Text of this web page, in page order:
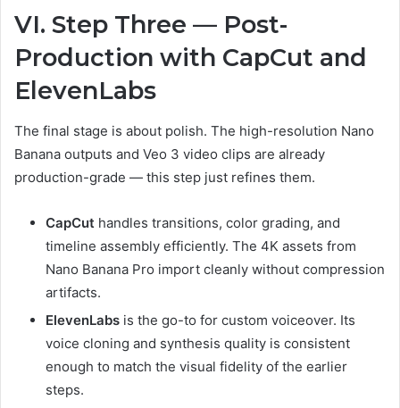
VI. Step Three — Post-
Production with CapCut and
ElevenLabs
The final stage is about polish. The high-resolution Nano
Banana outputs and Veo 3 video clips are already
production-grade — this step just refines them.
CapCut handles transitions, color grading, and
timeline assembly efficiently. The 4K assets from
Nano Banana Pro import cleanly without compression
artifacts.
ElevenLabs is the go-to for custom voiceover. Its
voice cloning and synthesis quality is consistent
enough to match the visual fidelity of the earlier
steps.